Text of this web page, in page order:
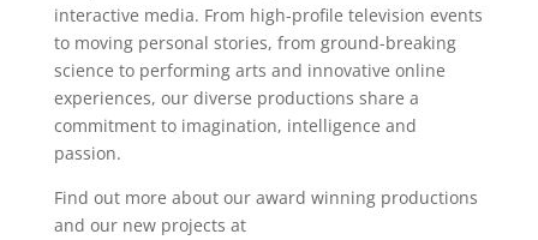
interactive media. From high-profile television events
to moving personal stories, from ground-breaking
science to performing arts and innovative online
experiences, our diverse productions share a
commitment to imagination, intelligence and
passion.
Find out more about our award winning productions
and our new projects at